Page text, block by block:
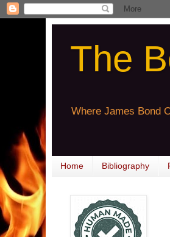
The
Where James Bond
Home Bibliography